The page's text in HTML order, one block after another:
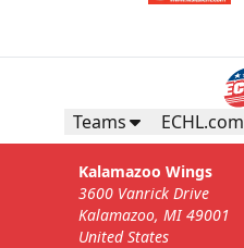
Teams ECHL.com
Kalamazoo Wings
3600 Vanrick Drive
Kalamazoo, MI 49001
United States